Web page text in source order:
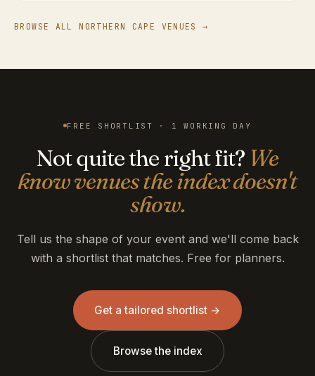
BROWSE ALL NORTHERN CAPE VENUES →
FREE SHORTLIST · 1 WORKING DAY
Not quite the right fit? We
know venues the index doesn't
show.
Tell us the shape of your event and we'll come back
with a shortlist that matches. Free for planners.
Get a tailored shortlist →
Browse the index